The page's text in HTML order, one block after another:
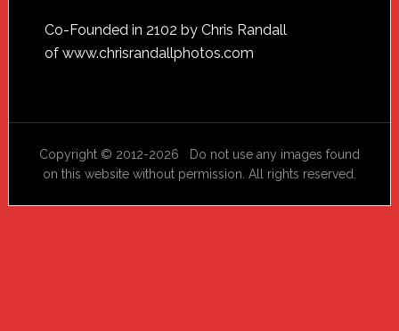
Footer
Co-Founded in 2102 by Chris Randall
of www.chrisrandallphotos.com
Copyright © 2012-2026 Do not use any images found
on this website without permission. All rights reserved.